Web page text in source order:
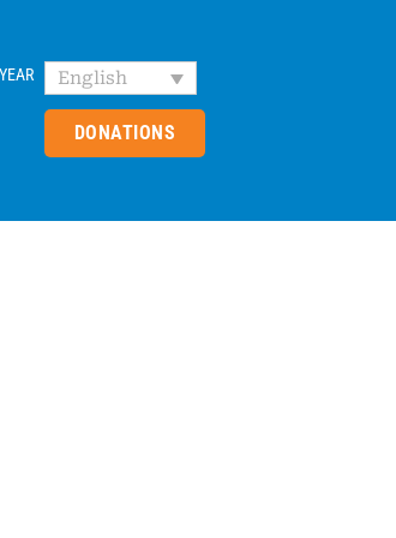
English
DONATIONS